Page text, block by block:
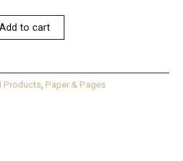
Add to cart
Products, Paper & Pages